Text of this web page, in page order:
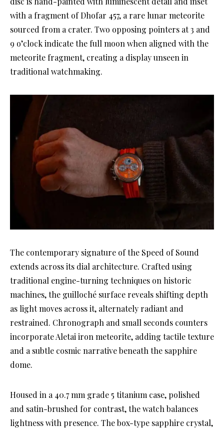
with a fragment of Dhofar 457, a rare lunar meteorite
sourced from a crater. Two opposing pointers at 3 and
9 o’clock indicate the full moon when aligned with the
meteorite fragment, creating a display unseen in
traditional watchmaking.
The contemporary signature of the Speed of Sound
extends across its dial architecture. Crafted using
traditional engine-turning techniques on historic
machines, the guilloché surface reveals shifting depth
as light moves across it, alternately radiant and
restrained. Chronograph and small seconds counters
incorporate Aletai iron meteorite, adding tactile texture
and a subtle cosmic narrative beneath the sapphire
dome.
Housed in a 40.7 mm grade 5 titanium case, polished
and satin-brushed for contrast, the watch balances
lightness with presence. The box-type sapphire crystal,